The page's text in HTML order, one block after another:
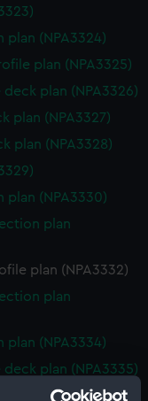
plan (NPA3324)
plan (NPA3325)
deck plan (NPA3326)
plan (NPA3327)
plan (NPA3328)
plan (NPA3330)
plan
plan (NPA3332)
plan
plan (NPA3334)
deck plan (NPA3335)
plan (NPA3336)